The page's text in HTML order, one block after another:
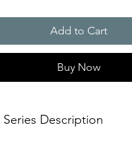
Add to Cart
Buy Now
Description